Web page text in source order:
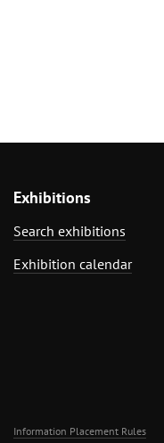
Exhibitions
Search exhibitions
Exhibition calendar
Information Placement Rules